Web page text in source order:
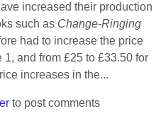
increased their production
such as Change-Ringing
had to increase the price
and from £25 to £33.50 for
increases in the...
to post comments